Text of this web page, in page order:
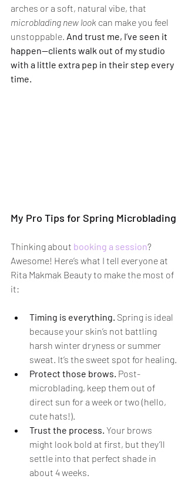
arches or a soft, natural vibe, that
microblading new look can make you feel
unstoppable. And trust me, I’ve seen it
happen—clients walk out of my studio
with a little extra pep in their step every
time.
My Pro Tips for Spring Microblading
Thinking about booking a session?
Awesome! Here’s what I tell everyone at
Rita Makmak Beauty to make the most of
it:
Timing is everything. Spring is ideal
because your skin’s not battling
harsh winter dryness or summer
sweat. It’s the sweet spot for healing.
Protect those brows. Post-
microblading, keep them out of
direct sun for a week or two (hello,
cute hats!).
Trust the process. Your brows
might look bold at first, but they’ll
settle into that perfect shade in
about 4 weeks.